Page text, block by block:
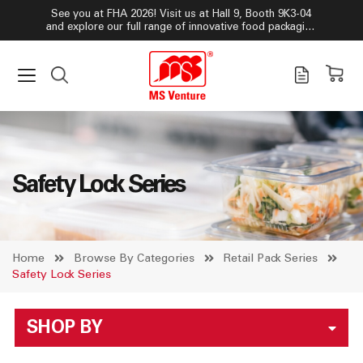
See you at FHA 2026! Visit us at Hall 9, Booth 9K3-04
and explore our full range of innovative food packaging
solutions!
Safety Lock Series
Home Browse By Categories
Retail Pack Series
Safety Lock Series
SHOP BY